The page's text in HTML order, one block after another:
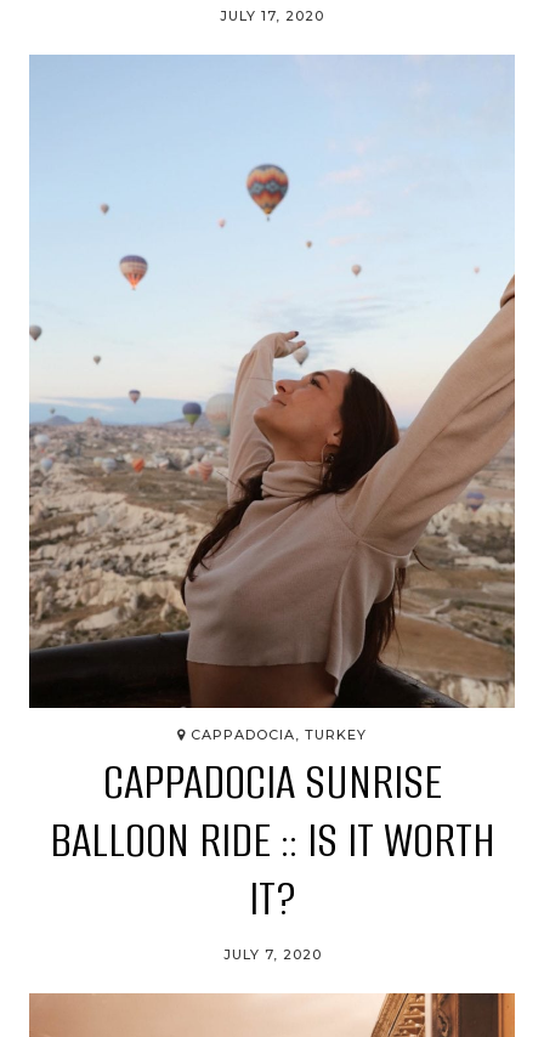
JULY 17, 2020
CAPPADOCIA, TURKEY
CAPPADOCIA SUNRISE
BALLOON RIDE :: IS IT WORTH
IT?
JULY 7, 2020